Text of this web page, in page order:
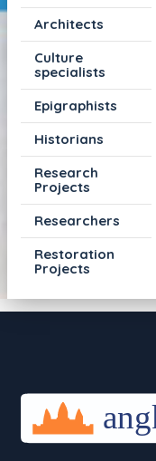
Architects
Culture
specialists
Epigraphists
Historians
Research
Projects
Researchers
Restoration
Projects